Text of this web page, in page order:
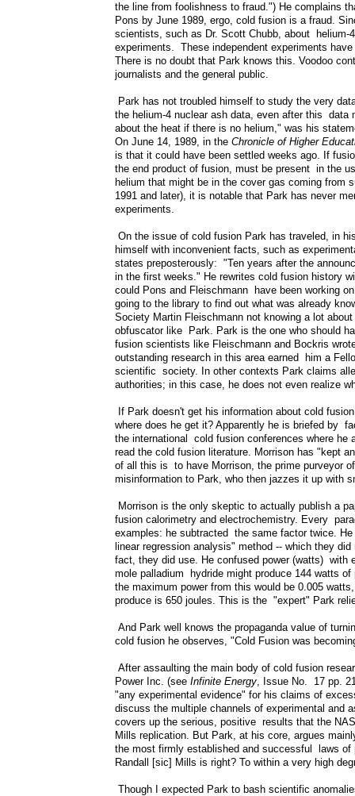
the line from foolishness to fraud.") He complains
Pons by June 1989, ergo, cold fusion is a fraud.
scientists, such as Dr. Scott Chubb, about helium-
experiments. These independent experiments
There is no doubt that Park knows this. Voodoo
journalists and the general public.
Park has not troubled himself to study the very
the helium-4 nuclear ash data, even after this data
about the heat if there is no helium," was his
On June 14, 1989, in the Chronicle of Higher
is that it could have been settled weeks ago. If
the end product of fusion, must be present in the
helium that might be in the cover gas coming from
1991 and later), it is notable that Park has never
experiments.
On the issue of cold fusion Park has traveled, in
himself with inconvenient facts, such as
states preposterously: "Ten years after the
in the first weeks." He rewrites cold fusion history
could Pons and Fleischmann have been working
going to the library to find out what was already
Society Martin Fleischmann not knowing a lot
obfuscator like Park. Park is the one who should
fusion scientists like Fleischmann and Bockris
outstanding research in this area earned him a
scientific society. In other contexts Park claims
authorities; in this case, he does not even realize
If Park doesn't get his information about cold
where does he get it? Apparently he is briefed by
the international cold fusion conferences where
read the cold fusion literature. Morrison has "kept
of all this is to have Morrison, the prime purveyor
misinformation to Park, who then jazzes it up with
Morrison is the only skeptic to actually publish a
fusion calorimetry and electrochemistry. Every
examples: he subtracted the same factor twice.
linear regression analysis" method -- which they
fact, they did use. He confused power (watts) with
mole palladium hydride might produce 144 watts
the maximum power from this would be 0.005
produce is 650 joules. This is the "expert" Park
And Park well knows the propaganda value of
cold fusion he observes, "Cold Fusion was
After assaulting the main body of cold fusion
Power Inc. (see Infinite Energy, Issue No. 17 pp.
"any experimental evidence" for his claims of
discuss the multiple channels of experimental and
covers up the serious, positive results that the
Mills replication. But Park, at his core, argues
the most firmly established and successful laws
Randall [sic] Mills is right? To within a very high
Though I expected Park to bash scientific